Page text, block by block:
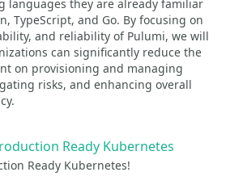
languages they are already familiar
TypeScript, and Go. By focusing on
and reliability of Pulumi, we will
can significantly reduce the
on provisioning and managing
risks, and enhancing overall
Ready Kubernetes
Ready Kubernetes!